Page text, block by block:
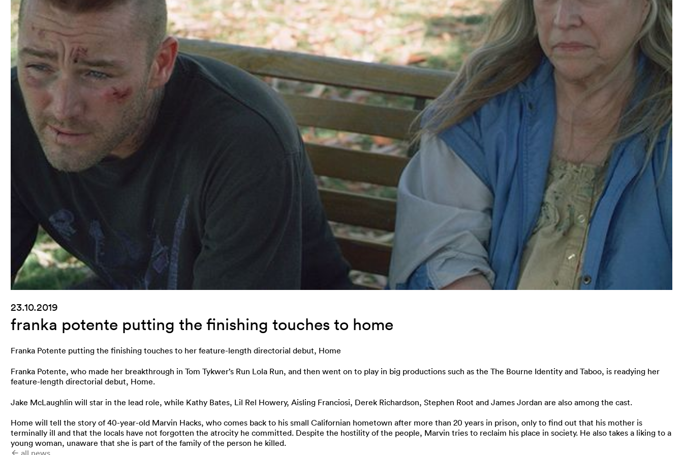
23.10.2019
franka potente putting the finishing touches to home
Franka Potente putting the finishing touches to her feature-length directorial debut, Home
Franka Potente, who made her breakthrough in Tom Tykwer’s Run Lola Run, and then went on to play in big productions such as the The Bourne Identity and Taboo, is readying her
feature-length directorial debut, Home.
Jake McLaughlin will star in the lead role, while Kathy Bates, Lil Rel Howery, Aisling Franciosi, Derek Richardson, Stephen Root and James Jordan are also among the cast.
Home will tell the story of 40-year-old Marvin Hacks, who comes back to his small Californian hometown after more than 20 years in prison, only to find out that his mother is
terminally ill and that the locals have not forgotten the atrocity he committed. Despite the hostility of the people, Marvin tries to reclaim his place in society. He also takes a liking to a
young woman, unaware that she is part of the family of the person he killed.